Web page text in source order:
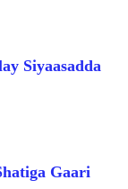
Siyaasadda
Gaari